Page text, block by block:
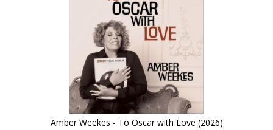
Amber Weekes - To Oscar with Love (2026)